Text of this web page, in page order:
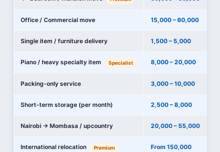
Office / Commercial move 15,000 – 60,000
Single item / furniture delivery 1,500 – 5,000
Piano / heavy specialty item Specialist 8,000 – 20,000
Packing-only service 3,000 – 10,000
Short-term storage (per month) 2,500 – 8,000
Nairobi → Mombasa / upcountry 20,000 – 55,000
International relocation Premium From 150,000